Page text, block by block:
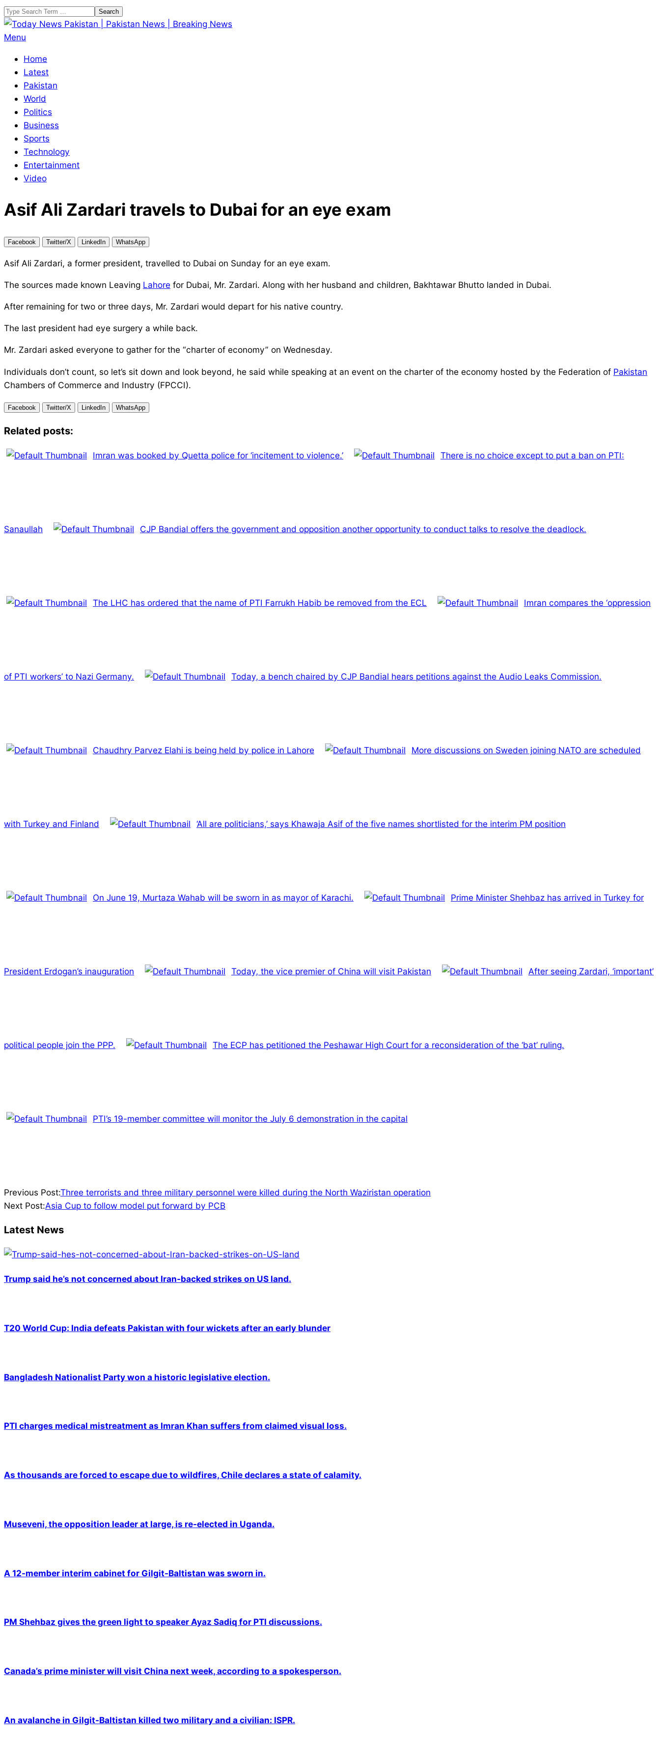
Skip
to
content
Search
Today
Pakistan
Pakistan
News
Breaking
News
Primary
Menu
Menu
Home
Latest
Pakistan
World
Politics
Business
Sports
Technology
Entertainment
Video
Asif Ali Zardari travels to Dubai for an eye exam
Facebook Twitter/X LinkedIn WhatsApp
Asif Ali Zardari, a former president, travelled to Dubai on Sunday for an eye exam.
The sources made known Leaving Lahore for Dubai, Mr. Zardari. Along with her husband and children, Bakhtawar Bhutto landed in Dubai.
After remaining for two or three days, Mr. Zardari would depart for his native country.
The last president had eye surgery a while back.
Mr. Zardari asked everyone to gather for the “charter of economy” on Wednesday.
Individuals don’t count, so let’s sit down and look beyond, he said while speaking at an event on the charter of the economy hosted by the Federation of Pakistan
Chambers of Commerce and Industry (FPCCI).
Facebook Twitter/X LinkedIn WhatsApp
Related posts:
Imran was booked by Quetta police for ‘incitement to violence.’ There is no choice except to put a ban on PTI:
Sanaullah CJP Bandial offers the government and opposition another opportunity to conduct talks to resolve the deadlock.
The LHC has ordered that the name of PTI Farrukh Habib be removed from the ECL Imran compares the ‘oppression
of PTI workers’ to Nazi Germany. Today, a bench chaired by CJP Bandial hears petitions against the Audio Leaks Commission.
Chaudhry Parvez Elahi is being held by police in Lahore More discussions on Sweden joining NATO are scheduled
with Turkey and Finland ‘All are politicians,’ says Khawaja Asif of the five names shortlisted for the interim PM position
On June 19, Murtaza Wahab will be sworn in as mayor of Karachi. Prime Minister Shehbaz has arrived in Turkey for
President Erdogan’s inauguration Today, the vice premier of China will visit Pakistan After seeing Zardari, ‘important’
political people join the PPP. The ECP has petitioned the Peshawar High Court for a reconsideration of the ‘bat’ ruling.
PTI’s 19-member committee will monitor the July 6 demonstration in the capital
2023-
06-
Previous Post:Three terrorists and three military personnel were killed during the North Waziristan operation
Next Post:Asia Cup to follow model put forward by PCB
Latest News
Trump said he’s not concerned about Iran-backed strikes on US land.
T20 World Cup: India defeats Pakistan with four wickets after an early blunder
Bangladesh Nationalist Party won a historic legislative election.
PTI charges medical mistreatment as Imran Khan suffers from claimed visual loss.
As thousands are forced to escape due to wildfires, Chile declares a state of calamity.
Museveni, the opposition leader at large, is re-elected in Uganda.
A 12-member interim cabinet for Gilgit-Baltistan was sworn in.
PM Shehbaz gives the green light to speaker Ayaz Sadiq for PTI discussions.
Canada’s prime minister will visit China next week, according to a spokesperson.
An avalanche in Gilgit-Baltistan killed two military and a civilian: ISPR.